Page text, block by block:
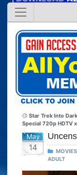
Star Trek Into
Special 720p HDTV
May
14 MOVIES
ADULT